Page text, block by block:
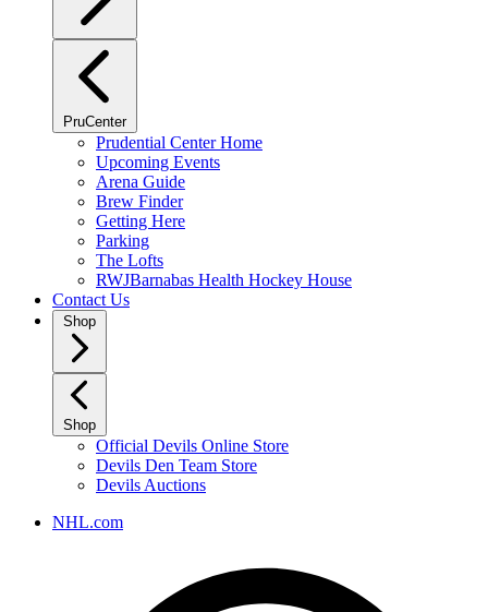
PruCenter
Prudential Center Home
Upcoming Events
Arena Guide
Brew Finder
Getting Here
Parking
The Lofts
RWJBarnabas Health Hockey House
Contact Us
Shop
Shop
Official Devils Online Store
Devils Den Team Store
Devils Auctions
NHL.com